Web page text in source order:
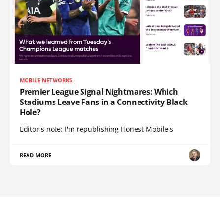
MOBILE NETWORKS
Premier League Signal Nightmares: Which
Stadiums Leave Fans in a Connectivity Black
Hole?
Editor's note: I'm republishing Honest Mobile's
READ MORE